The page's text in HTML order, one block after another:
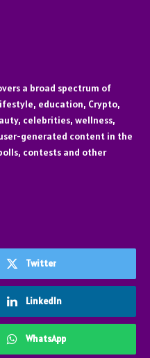
a broad spectrum of
education, Crypto,
celebrities, wellness,
generated content in the
contests and other
Twitter
LinkedIn
WhatsApp